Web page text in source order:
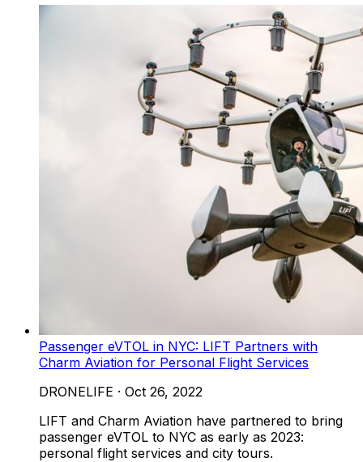
Passenger eVTOL in NYC: LIFT Partners with
Charm Aviation for Personal Flight Services
DRONELIFE · Oct 26, 2022
LIFT and Charm Aviation have partnered to bring
passenger eVTOL to NYC as early as 2023:
personal flight services and city tours.